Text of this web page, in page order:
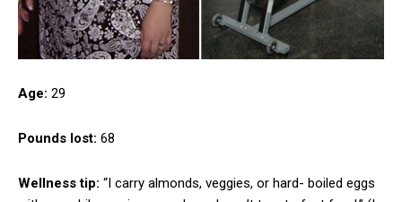
Age: 29
Pounds lost: 68
Wellness tip: “I carry almonds, veggies, or hard- boiled eggs